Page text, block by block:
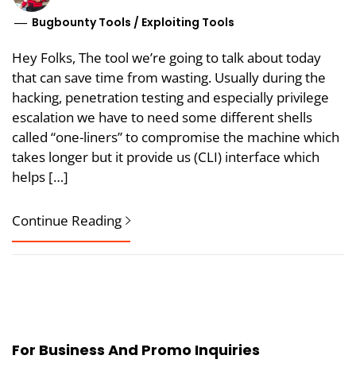
Bugbounty Tools / Exploiting Tools
Hey Folks, The tool we’re going to talk about today
that can save time from wasting. Usually during the
hacking, penetration testing and especially privilege
escalation we have to need some different shells
called “one-liners” to compromise the machine which
takes longer but it provide us (CLI) interface which
helps […]
Continue Reading
For Business And Promo Inquiries